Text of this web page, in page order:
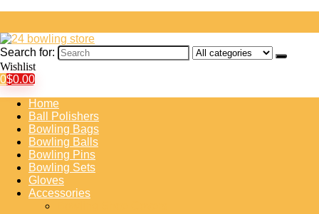
Search for:
Wishlist
0$0.00
Home
Ball Polishers
Bowling Bags
Bowling Balls
Bowling Pins
Bowling Sets
Gloves
Accessories